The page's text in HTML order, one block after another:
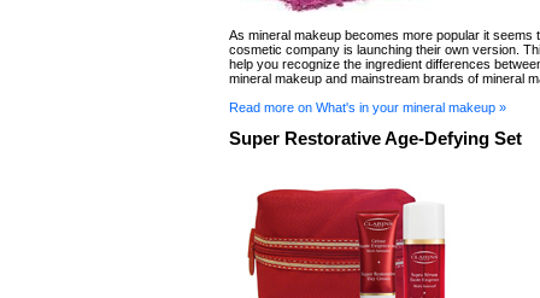
As mineral makeup becomes more popular it seems
cosmetic company is launching their own version.
help you recognize the ingredient differences
mineral makeup and mainstream brands of mineral
Read more on What's in your mineral makeup »
Super Restorative Age-Defying Set